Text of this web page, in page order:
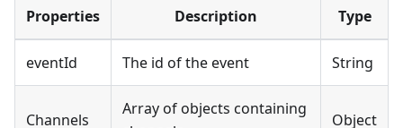
Properties Description Type
eventId The id of the event String
Channels
Array of objects containing
Object